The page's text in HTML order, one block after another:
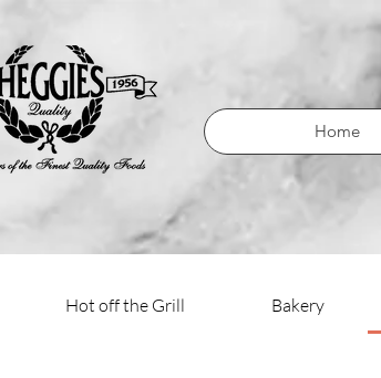
Home
Hot off the Grill Bakery